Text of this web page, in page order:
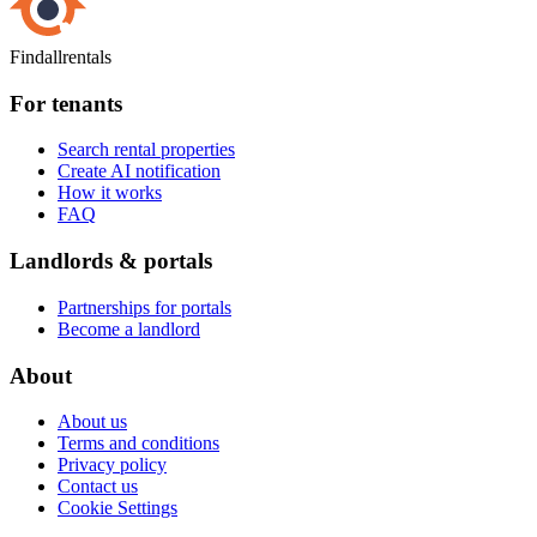
Findallrentals
For tenants
Search rental properties
Create AI notification
How it works
FAQ
Landlords & portals
Partnerships for portals
Become a landlord
About
About us
Terms and conditions
Privacy policy
Contact us
Cookie Settings